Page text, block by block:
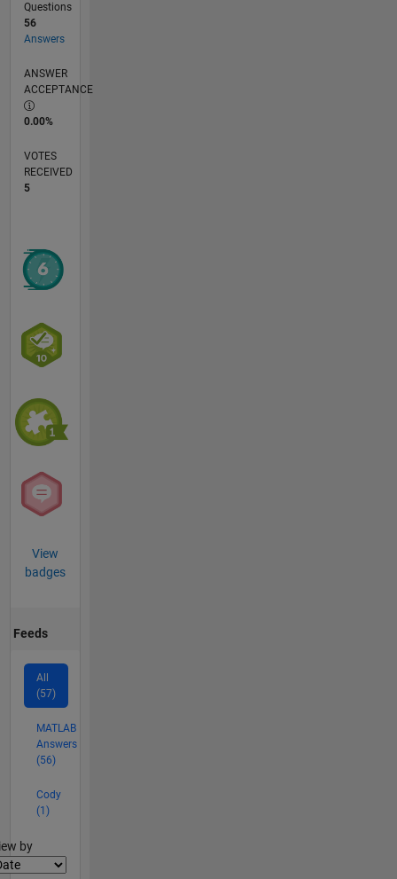
Questions
56
Answers
ANSWER
ACCEPTANCE
0.00%
VOTES
RECEIVED
5
View
badges
Feeds
All
(57)
MATLAB
Answers
(56)
Cody
(1)
by